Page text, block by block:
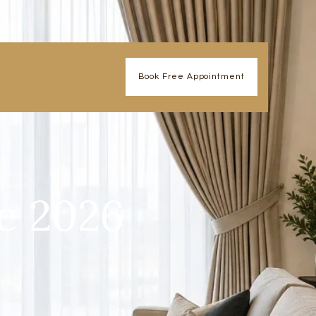
Book Free Appointment